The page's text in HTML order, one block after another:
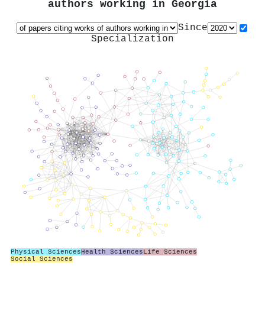
authors working in Georgia
Since
Specialization
Physical SciencesHealth SciencesLife Sciences
Social Sciences